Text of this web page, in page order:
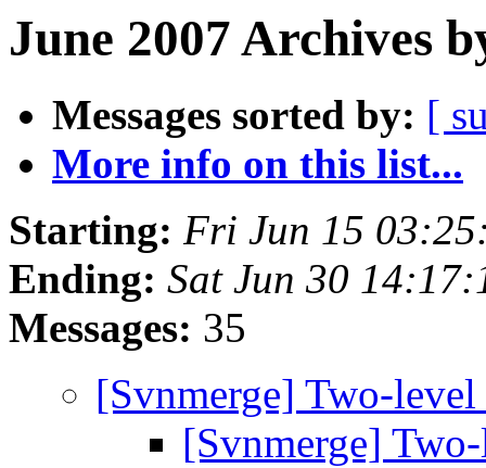
June 2007 Archives
Messages sorted by: [
More info on this list...
Starting: Fri Jun 15
Ending: Sat Jun 30
Messages: 35
[Svnmerge] Two-
[Svnmerge]